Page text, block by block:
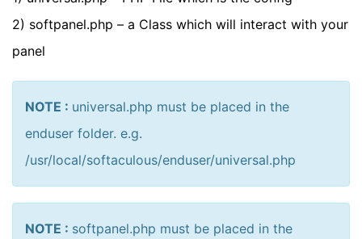
2) softpanel.php – a Class which will interact with your
panel
NOTE : universal.php must be placed in the
enduser folder. e.g.
/usr/local/softaculous/enduser/universal.php
NOTE : softpanel.php must be placed in the